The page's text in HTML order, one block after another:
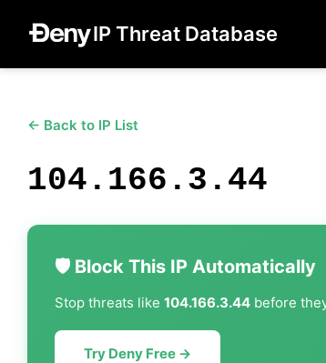
IP Threat Database
← Back to IP List
104.166.3.44
🛡️ Block This IP Automatically
Stop threats like 104.166.3.44 before
Try Deny Free →